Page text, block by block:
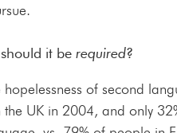
it be required?
of second
UK in 2004, and only